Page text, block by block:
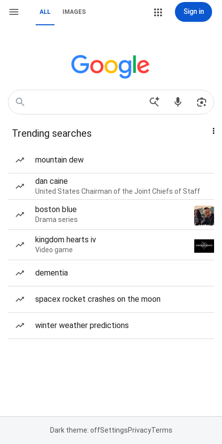
ALL IMAGES Sign in
Trending searches
mountain dew
dan caine
United States Chairman of the Joint Chiefs of Staff
boston blue
Drama series
kingdom hearts iv
Video game
dementia
spacex rocket crashes on the moon
winter weather predictions
Dark theme: offSettingsPrivacyTerms